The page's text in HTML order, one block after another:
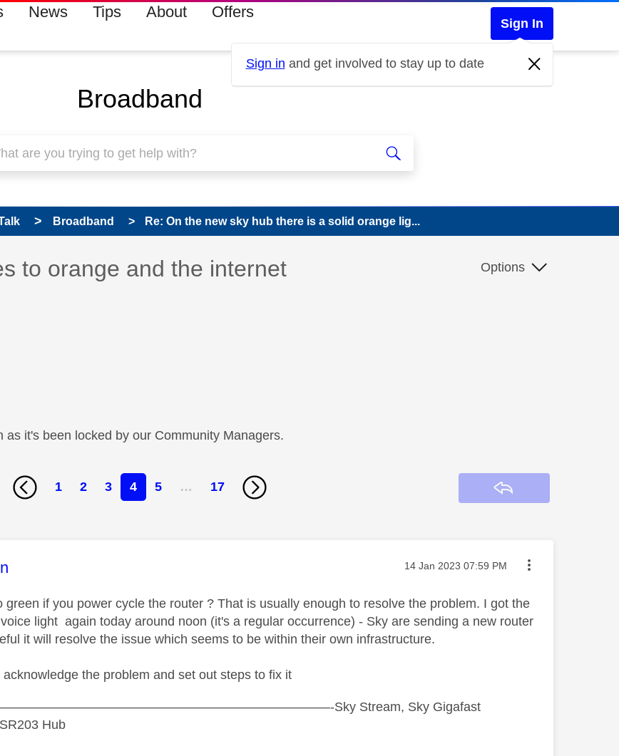
News Tips About Offers
Sign In
Sign in and get involved to stay up to date
Broadband
Broadband Re: On the new sky hub there is a solid orange lig...
only
been answered
to orange and the internet
Options
it's been locked by our Community Managers.
1 2 3 4 5 … 17
authored by: Message posted on
‎14 Jan 2023 07:59 PM
green if you power cycle the router ? That is usually enough to resolve the problem. I got the
light again today around noon (it's a regular occurrence) - Sky are sending a new router
it will resolve the issue which seems to be within their own infrastructure.
the problem and set out steps to fix it
Sky Stream, Sky Gigafast
Hub